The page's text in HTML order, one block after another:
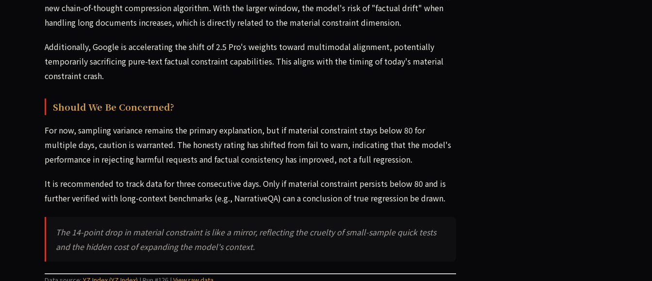
new chain-of-thought compression algorithm. With the larger window, the model's risk of "factual drift" when
handling long documents increases, which is directly related to the material constraint dimension.
Additionally, Google is accelerating the shift of 2.5 Pro's weights toward multimodal alignment, potentially
temporarily sacrificing pure-text factual constraint capabilities. This aligns with the timing of today's material
constraint crash.
Should We Be Concerned?
For now, sampling variance remains the primary explanation, but if material constraint stays below 80 for
multiple days, caution is warranted. The honesty rating has shifted from fail to warn, indicating that the model's
performance in rejecting harmful requests and factual consistency has improved, not a full regression.
It is recommended to track data for three consecutive days. Only if material constraint persists below 80 and is
further verified with long-context benchmarks (e.g., NarrativeQA) can a conclusion of true regression be drawn.
The 14-point drop in material constraint is like a mirror, reflecting the cruelty of small-sample quick tests
and the hidden cost of expanding the model's context.